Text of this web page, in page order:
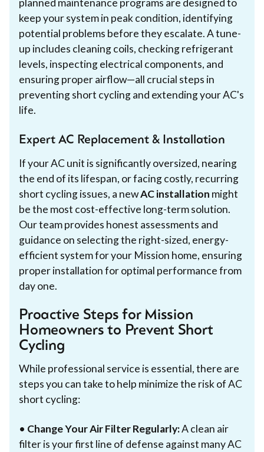
planned maintenance programs are designed to
keep your system in peak condition, identifying
potential problems before they escalate. A tune-
up includes cleaning coils, checking refrigerant
levels, inspecting electrical components, and
ensuring proper airflow—all crucial steps in
preventing short cycling and extending your AC's
life.
Expert AC Replacement & Installation
If your AC unit is significantly oversized, nearing
the end of its lifespan, or facing costly, recurring
short cycling issues, a newAC installation might
be the most cost-effective long-term solution.
Our team provides honest assessments and
guidance on selecting the right-sized, energy-
efficient system for your Mission home, ensuring
proper installation for optimal performance from
day one.
Proactive Steps for Mission
Homeowners to Prevent Short
Cycling
While professional service is essential, there are
steps you can take to help minimize the risk of AC
short cycling:
• Change Your Air Filter Regularly:A clean air
filter is your first line of defense against many AC